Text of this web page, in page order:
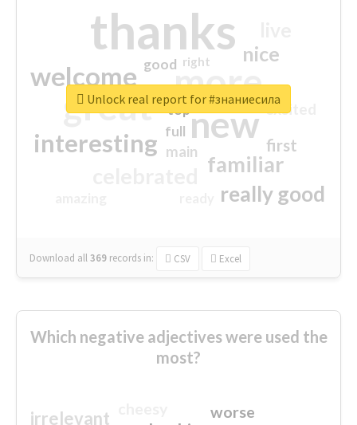
thanks
more
great new
welcome
interesting
familiar
really good
nice
first
excited
main
good
top
full
right
Download all369 records in: CSV Excel
Unlock real report for #знаниесила
Which negative adjectives were used the
most?
irrelevant worse